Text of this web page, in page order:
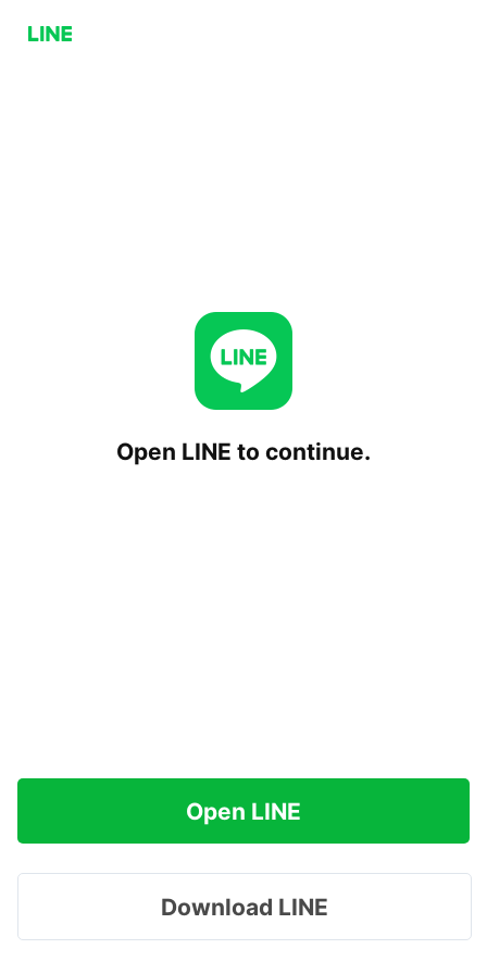
Open LINE to continue.
Open LINE
Download LINE